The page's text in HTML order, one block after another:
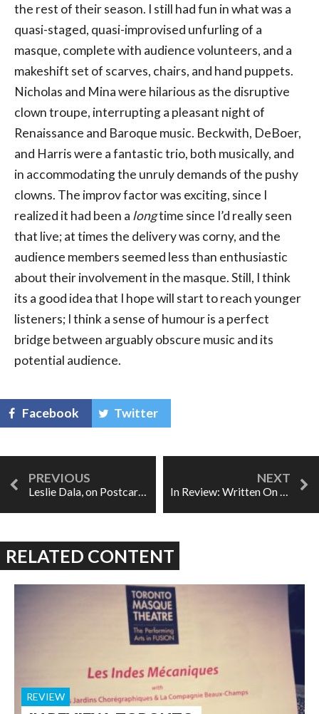
the rest of their season. I still had fun in what was a
quasi-staged, quasi-improvised unfurling of a
masque, complete with audience volunteers, and a
makeshift set of scarves, chairs, and hand puppets.
Nicholas and Mina were hilarious as the disruptive
clown troupe, interrupting a pleasant night of
Renaissance and Baroque music. Beckwith, DeBoer,
and Harris were a fantastic trio, both musically, and
in accommodating the unruly demands of the pushy
clowns. The improv factor was exciting, since I
realized it had been a longtime since I’d really seen
that live; at times the delivery was corny, and the
audience members seemed less than enthusiastic
about their involvement in the masque. Still, I think
its a good idea that I hope will start to reach younger
listeners; I think a sense of humour is a perfect
bridge between arguably obscure music and its
potential audience.
Facebook Twitter
RELATED CONTENT
REVIEW